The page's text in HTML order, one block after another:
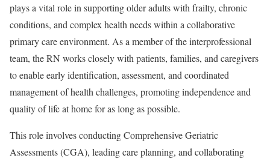
plays a vital role in supporting older adults with frailty, chronic
conditions, and complex health needs within a collaborative
primary care environment. As a member of the interprofessional
team, the RN works closely with patients, families, and caregivers
to enable early identification, assessment, and coordinated
management of health challenges, promoting independence and
quality of life at home for as long as possible.
This role involves conducting Comprehensive Geriatric
Assessments (CGA), leading care planning, and collaborating